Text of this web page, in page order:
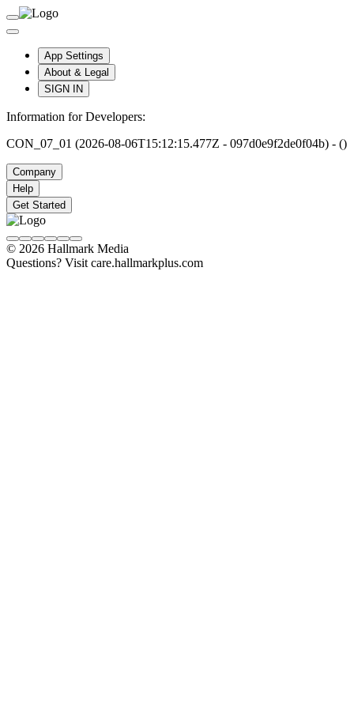
App Settings
About & Legal
SIGN IN
Information for Developers:
CON_07_01 (2026-08-06T15:12:15.477Z - 097d0e9f2de0f04b) - ()
Company
Help
Get Started
© 2026 Hallmark Media
Questions? Visit care.hallmarkplus.com